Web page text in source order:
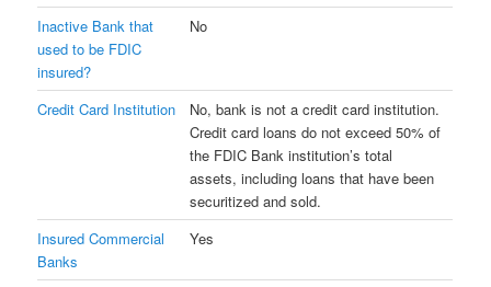
Inactive Bank that
used to be FDIC
insured?
No
Credit Card Institution
No, bank is not a credit card institution.
Credit card loans do not exceed 50% of
the FDIC Bank institution’s total
assets, including loans that have been
securitized and sold.
Insured Commercial
Banks
Yes